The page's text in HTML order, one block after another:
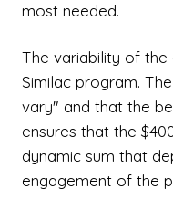
most needed.
The variability of
Similac program.
vary" and that the
ensures that the
dynamic sum that
engagement of the